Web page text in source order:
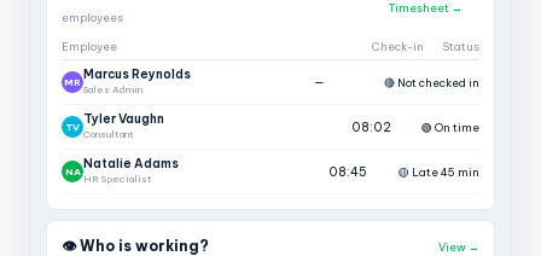
employees
Timesheet →
Employee Check-in Status
MR Marcus Reynolds
Sales Admin — 🔴 Not checked in
TV Tyler Vaughn
Consultant 08:02 🟢 On time
NA Natalie Adams
HR Specialist 08:45 🟡 Late 45 min
👁 Who is working? View →